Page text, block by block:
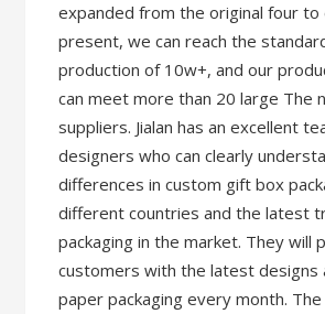
expanded from the original four to
present, we can reach the
production of 10w+, and our
can meet more than 20 large The
suppliers. Jialan has an excellent
designers who can clearly
differences in custom gift box
different countries and the latest
packaging in the market. They will
customers with the latest designs
paper packaging every month.